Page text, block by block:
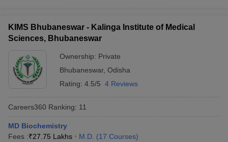
KIMS Bhubaneswar - Kalinga Institute of Medical
Sciences, Bhubaneswar
Ownership: Private
Bhubaneswar, Odisha
Rating: 4.5/5 4 Reviews
Careers360 Ranking: 11
MD Biochemistry
Fees :₹27.75 Lakhs M.D. (17 Courses)